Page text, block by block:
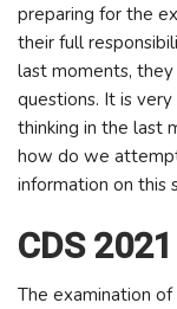
preparing for the
their full
last moments,
questions. It is
thinking in the last
how do we
information on this
CDS
The examination